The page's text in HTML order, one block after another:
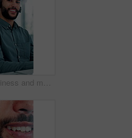
Face, business and man at call center with headset, consultation or advice for customer service. Portrait, male person and consultant in office with mic, crm assistance and telecom for client inquiry